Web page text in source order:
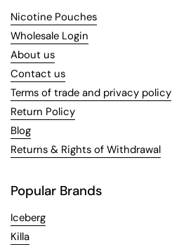
Nicotine Pouches
Wholesale Login
About us
Contact us
Terms of trade and privacy policy
Return Policy
Blog
Returns & Rights of Withdrawal
Popular Brands
Iceberg
Killa